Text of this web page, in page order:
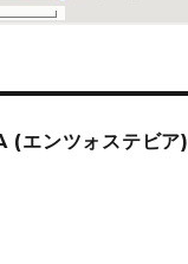
エンツォステビア)